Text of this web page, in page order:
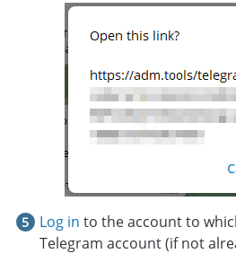
Log in to the account to
Telegram account (if not